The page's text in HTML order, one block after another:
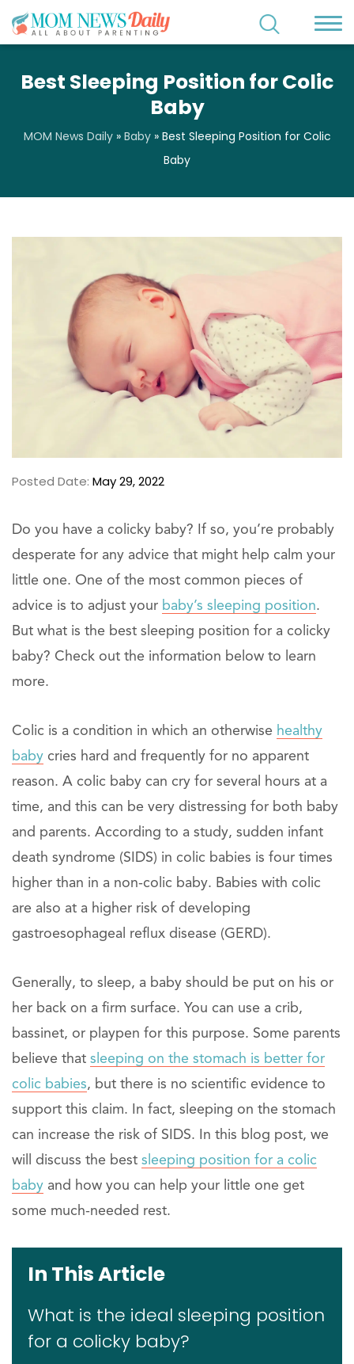
Best Sleeping Position for Colic
Baby
MOM News Daily» Baby» Best Sleeping Position for Colic
Baby
Posted Date: May 29, 2022
Do you have a colicky baby? If so, you’re probably
desperate for any advice that might help calm your
little one. One of the most common pieces of
advice is to adjust your baby’s sleeping position.
But what is the best sleeping position for a colicky
baby? Check out the information below to learn
more.
Colic is a condition in which an otherwise healthy
baby cries hard and frequently for no apparent
reason. A colic baby can cry for several hours at a
time, and this can be very distressing for both baby
and parents. According to a study, sudden infant
death syndrome (SIDS) in colic babies is four times
higher than in a non-colic baby. Babies with colic
are also at a higher risk of developing
gastroesophageal reflux disease (GERD).
Generally, to sleep, a baby should be put on his or
her back on a firm surface. You can use a crib,
bassinet, or playpen for this purpose. Some parents
believe that sleeping on the stomach is better for
colic babies, but there is no scientific evidence to
support this claim. In fact, sleeping on the stomach
can increase the risk of SIDS. In this blog post, we
will discuss the best sleeping position for a colic
baby and how you can help your little one get
some much-needed rest.
In This Article
What is the ideal sleeping position
for a colicky baby?